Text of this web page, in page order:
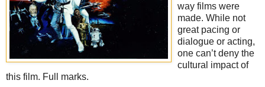
way films were
made. While not
great pacing or
dialogue or acting,
one can’t deny the
cultural impact of
this film. Full marks.